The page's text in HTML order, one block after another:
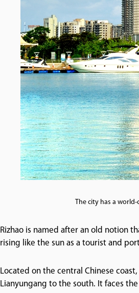
The city has a
Rizhao is named after an old notion
rising like the sun as a tourist and
Located on the central Chinese
Lianyungang to the south. It faces